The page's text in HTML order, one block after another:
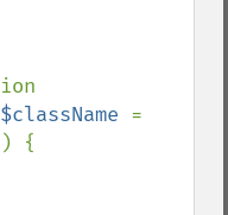
$className
) {